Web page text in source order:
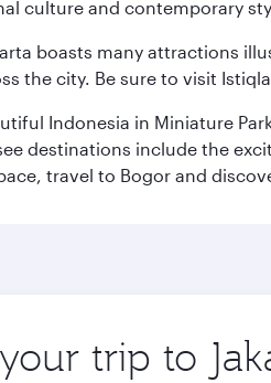
culture and contemporary
boasts many attractions
the city. Be sure to visit
Indonesia in Miniature
destinations include the
travel to Bogor and
trip to